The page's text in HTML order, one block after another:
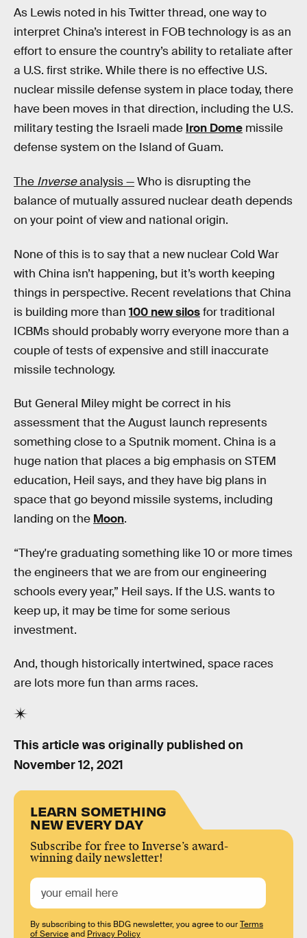
As Lewis noted in his Twitter thread, one way to
interpret China’s interest in FOB technology is as an
effort to ensure the country’s ability to retaliate after
a U.S. first strike. While there is no effective U.S.
nuclear missile defense system in place today, there
have been moves in that direction, including the U.S.
military testing the Israeli made Iron Dome missile
defense system on the Island of Guam.
The Inverseanalysis —Who is disrupting the
balance of mutually assured nuclear death depends
on your point of view and national origin.
None of this is to say that a new nuclear Cold War
with China isn’t happening, but it’s worth keeping
things in perspective. Recent revelations that China
is building more than 100 new silosfor traditional
ICBMs should probably worry everyone more than a
couple of tests of expensive and still inaccurate
missile technology.
But General Miley might be correct in his
assessment that the August launch represents
something close to a Sputnik moment. China is a
huge nation that places a big emphasis on STEM
education, Heil says, and they have big plans in
space that go beyond missile systems, including
landing on the Moon.
“They're graduating something like 10 or more times
the engineers that we are from our engineering
schools every year,” Heil says. If the U.S. wants to
keep up, it may be time for some serious
investment.
And, though historically intertwined, space races
are lots more fun than arms races.
This article was originally published on
November 12, 2021
LEARN SOMETHING
NEW EVERY DAY
Subscribe for free to Inverse’s award-
winning daily newsletter!
By subscribing to this BDG newsletter, you agree to ourTerms
of Serviceand Privacy Policy